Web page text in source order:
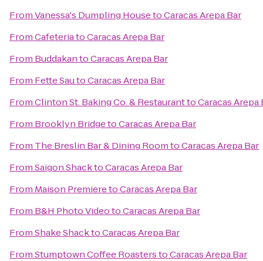
FromVanessa's Dumpling HousetoCaracas Arepa Bar
FromCafeteriatoCaracas Arepa Bar
From BuddakantoCaracas Arepa Bar
From Fette SautoCaracas Arepa Bar
FromClinton St. Baking Co. & RestauranttoCaracas Arepa
From Brooklyn BridgetoCaracas Arepa Bar
From The Breslin Bar & Dining RoomtoCaracas Arepa Bar
FromSaigon ShacktoCaracas Arepa Bar
From Maison PremieretoCaracas Arepa Bar
From B&H Photo VideotoCaracas Arepa Bar
FromShake ShacktoCaracas Arepa Bar
FromStumptown Coffee RoasterstoCaracas Arepa Bar